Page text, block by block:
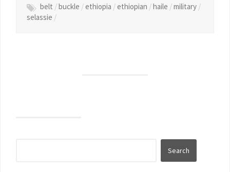
belt /buckle /ethiopia /ethiopian /haile /military /
selassie /